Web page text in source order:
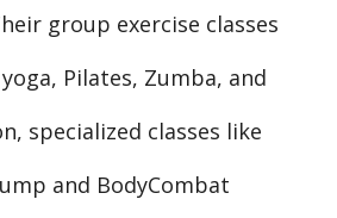
group exercise classes
Pilates, Zumba, and
specialized classes like
and BodyCombat